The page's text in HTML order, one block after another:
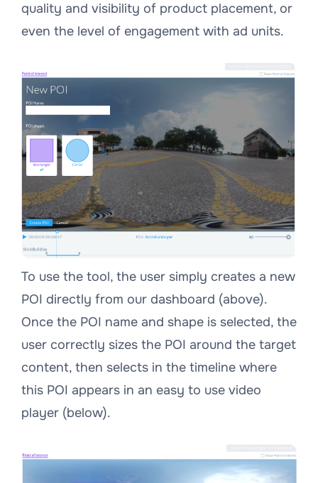
quality and visibility of product placement, or
even the level of engagement with ad units.
To use the tool, the user simply creates a new
POI directly from our dashboard (above).
Once the POI name and shape is selected, the
user correctly sizes the POI around the target
content, then selects in the timeline where
this POI appears in an easy to use video
player (below).